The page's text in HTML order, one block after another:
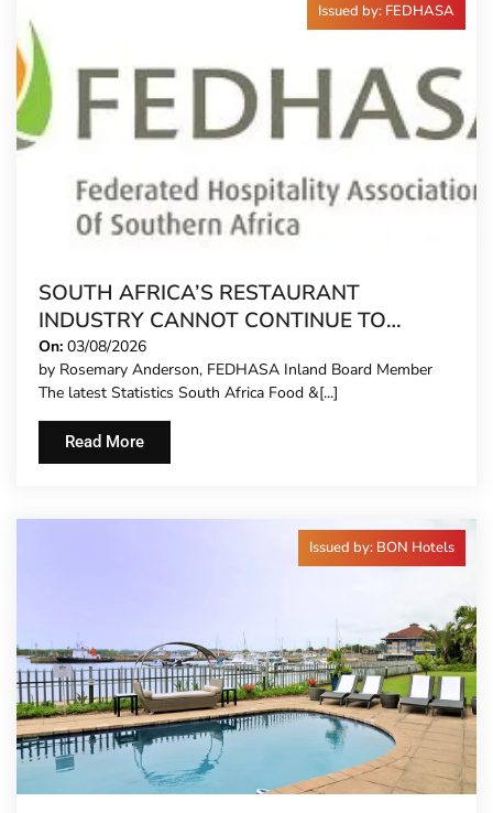
Issued by: FEDHASA
SOUTH AFRICA’S RESTAURANT
INDUSTRY CANNOT CONTINUE TO
CARRY MORE COSTS
On: 03/08/2026
by Rosemary Anderson, FEDHASA Inland Board Member
The latest Statistics South Africa Food &[...]
Read More
Issued by: BON Hotels